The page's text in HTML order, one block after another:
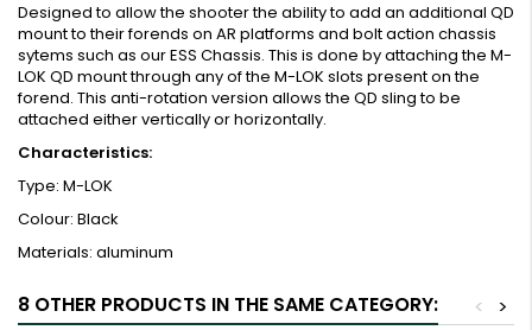
Designed to allow the shooter the ability to add an additional QD
mount to their forends on AR platforms and bolt action chassis
sytems such as our ESS Chassis. This is done by attaching the M-
LOK QD mount through any of the M-LOK slots present on the
forend. This anti-rotation version allows the QD sling to be
attached either vertically or horizontally.
Characteristics:
Type: M-LOK
Colour: Black
Materials: aluminum
8 OTHER PRODUCTS IN THE SAME CATEGORY: >
<